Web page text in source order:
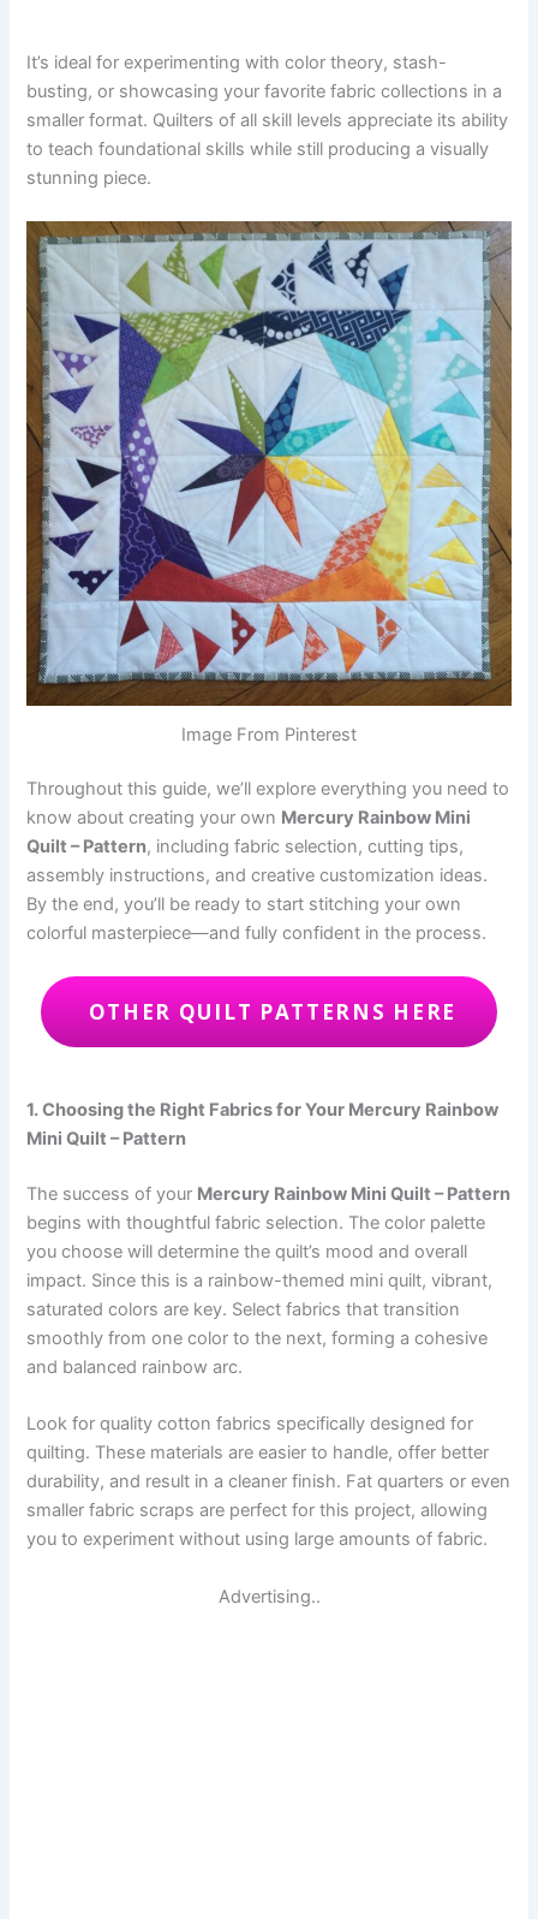
It’s ideal for experimenting with color theory, stash-
busting, or showcasing your favorite fabric collections in a
smaller format. Quilters of all skill levels appreciate its ability
to teach foundational skills while still producing a visually
stunning piece.
Image From Pinterest
Throughout this guide, we’ll explore everything you need to
know about creating your own Mercury Rainbow Mini
Quilt – Pattern, including fabric selection, cutting tips,
assembly instructions, and creative customization ideas.
By the end, you’ll be ready to start stitching your own
colorful masterpiece—and fully confident in the process.
OTHER QUILT PATTERNS HERE
1. Choosing the Right Fabrics for Your Mercury Rainbow
Mini Quilt – Pattern
The success of your Mercury Rainbow Mini Quilt – Pattern
begins with thoughtful fabric selection. The color palette
you choose will determine the quilt’s mood and overall
impact. Since this is a rainbow-themed mini quilt, vibrant,
saturated colors are key. Select fabrics that transition
smoothly from one color to the next, forming a cohesive
and balanced rainbow arc.
Look for quality cotton fabrics specifically designed for
quilting. These materials are easier to handle, offer better
durability, and result in a cleaner finish. Fat quarters or even
smaller fabric scraps are perfect for this project, allowing
you to experiment without using large amounts of fabric.
Advertising..